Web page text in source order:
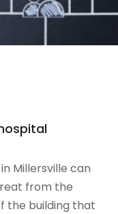
Millersville can
from the
the building that